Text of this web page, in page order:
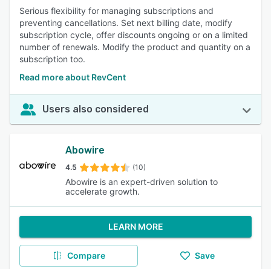
Serious flexibility for managing subscriptions and
preventing cancellations. Set next billing date, modify
subscription cycle, offer discounts ongoing or on a limited
number of renewals. Modify the product and quantity on a
subscription too.
Read more about RevCent
Users also considered
Abowire
4.5 (10)
Abowire is an expert-driven solution to
accelerate growth.
LEARN MORE
Compare Save